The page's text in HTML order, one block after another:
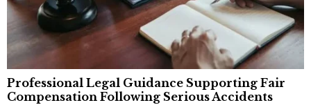
Professional Legal Guidance Supporting Fair
Compensation Following Serious Accidents